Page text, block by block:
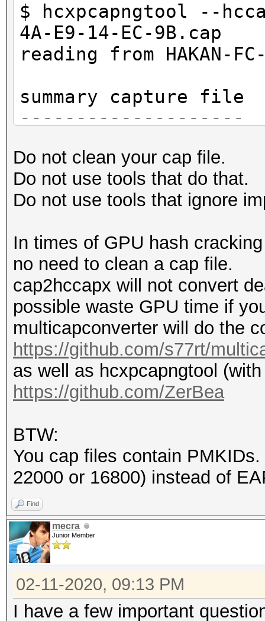
$ hcxpcapngtool --
4A-E9-14-EC-9B.cap
reading from HAKAN-
summary capture file
--------------------
HAKAN-FC-4A-E9-14-EC-
version (pcap/
(very basic format
timestamp
01.01.1970 01:00:00
timestamp
01.01.1970 01:00:00
link layer header
DLT_IEEE802_11 (105)
endianess
little endian
BEACON
EAPOL messages
EAPOL RSN
ESSID (total
EAPOLTIME gap
4999998
EAPOL ANONCE
detected
EAPOL M1
Do not clean your cap file.
Do not use tools that do that.
Do not use tools that ignore
In times of GPU hash
no need to clean a cap file.
cap2hccapx will not convert
possible waste GPU time if
multicapconverter will do the
https://github.com/s77rt/
as well as hcxpcapngtool
https://github.com/ZerBea
BTW:
You cap files contain
22000 or 16800) instead of
Find
mecra
Junior Member
02-11-2020, 09:13 PM
I have a few important